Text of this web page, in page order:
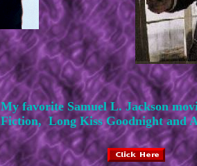
My favorite Samuel L. Jackson
Fiction, Long Kiss Goodnight and